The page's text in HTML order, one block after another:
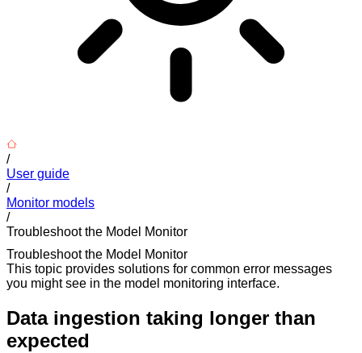
/
User guide
/
Monitor models
/
Troubleshoot the Model Monitor
Troubleshoot the Model Monitor
This topic provides solutions for common error messages
you might see in the model monitoring interface.
Data ingestion taking longer than
expected